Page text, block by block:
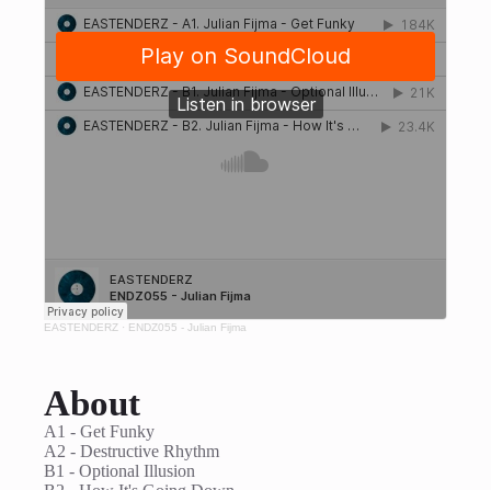
EASTENDERZ · ENDZ055 - Julian Fijma
About
A1 - Get Funky
A2 - Destructive Rhythm
B1 - Optional Illusion